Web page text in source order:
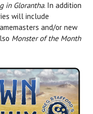
in Glorantha. In addition
will include
and/or new
Monster of the Month